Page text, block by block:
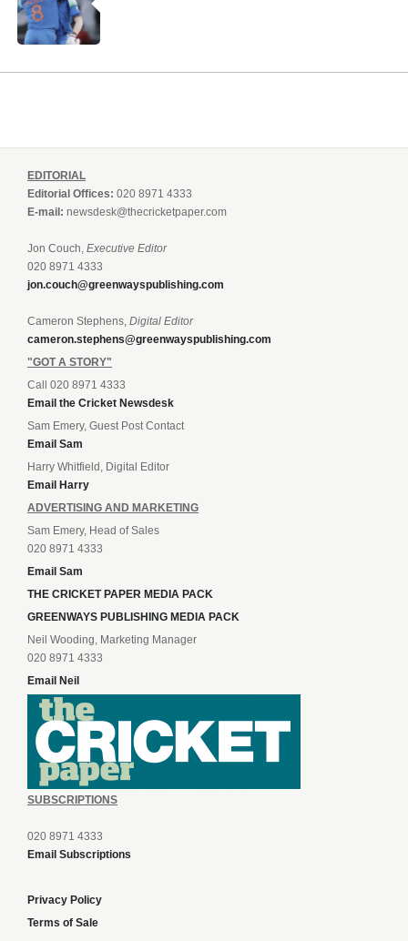
EDITORIAL
Editorial Offices: 020 8971 4333
E-mail: newsdesk@thecricketpaper.com
Jon Couch, Executive Editor
020 8971 4333
jon.couch@greenwayspublishing.com
Cameron Stephens, Digital Editor
cameron.stephens@greenwayspublishing.com
"GOT A STORY"
Call 020 8971 4333
Email the Cricket Newsdesk
Sam Emery, Guest Post Contact
Email Sam
Harry Whitfield, Digital Editor
Email Harry
ADVERTISING AND MARKETING
Sam Emery, Head of Sales
020 8971 4333
Email Sam
THE CRICKET PAPER MEDIA PACK
GREENWAYS PUBLISHING MEDIA PACK
Neil Wooding, Marketing Manager
020 8971 4333
Email Neil
SUBSCRIPTIONS
020 8971 4333
Email Subscriptions
Privacy Policy
Terms of Sale